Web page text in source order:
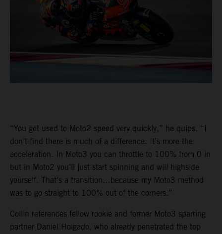
“You get used to Moto2 speed very quickly,” he quips. “I
don’t find there is much of a difference. It’s more the
acceleration. In Moto3 you can throttle to 100% from 0 in
but in Moto2 you’ll just start spinning and will highside
yourself. That’s a transition…because my Moto3 method
was to go straight to 100% out of the corners.”
Collin references fellow rookie and former Moto3 sparring
partner Daniel Holgado, who already penetrated the top